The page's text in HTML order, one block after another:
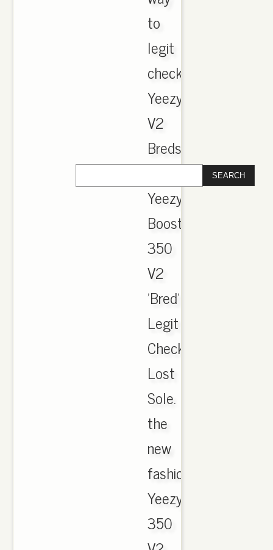
to
legit
check
Yeezy
V2
Breds
..
Yeezy
Boost
350
V2
'Bred'
Legit
Check.
Lost
Sole.
the
new
fashion
Yeezy
350